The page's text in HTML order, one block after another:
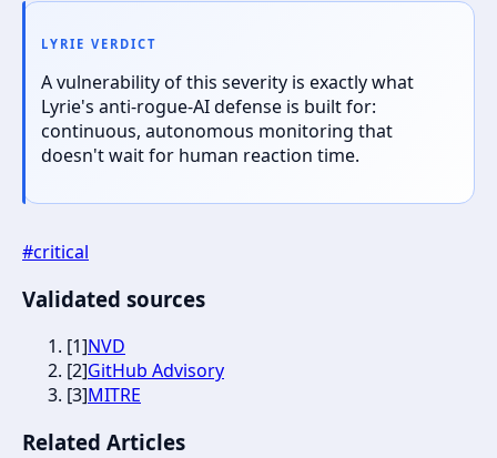
LYRIE VERDICT
A vulnerability of this severity is exactly what
Lyrie's anti-rogue-AI defense is built for:
continuous, autonomous monitoring that
doesn't wait for human reaction time.
#critical
Validated sources
[1]NVD
[2]GitHub Advisory
[3]MITRE
Related Articles